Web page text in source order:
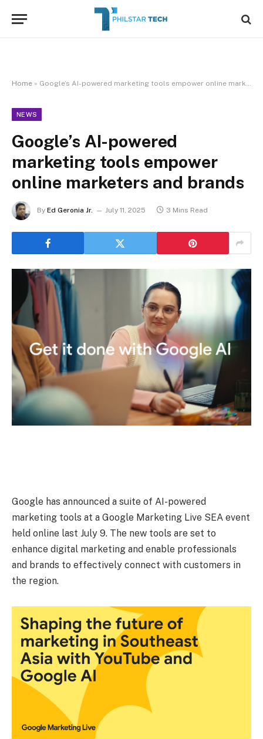
Home » Google’s AI-powered marketing tools empower online marketers and brands
NEWS
Google’s AI-powered
marketing tools empower
online marketers and brands
By Ed Geronia Jr. July 11, 2025 3 Mins Read
Google has announced a suite of AI-powered
marketing tools at a Google Marketing Live SEA event
held online last July 9. The new tools are set to
enhance digital marketing and enable professionals
and brands to effectively connect with customers in
the region.